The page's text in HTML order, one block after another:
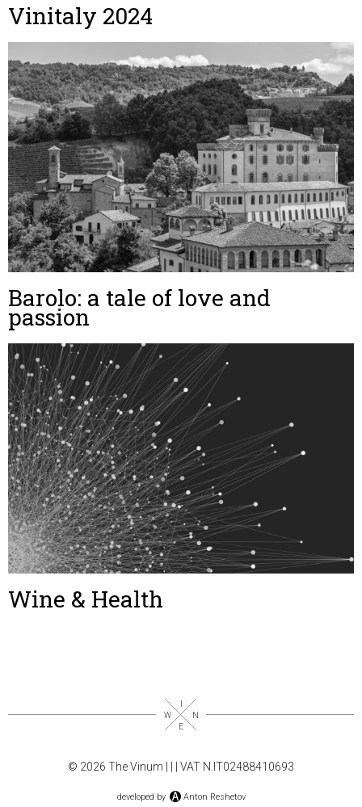
Vinitaly 2024
Barolo: a tale of love and
passion
Wine & Health
© 2026 The Vinum | | VAT N.IT02488410693
developed by Anton Reshetov